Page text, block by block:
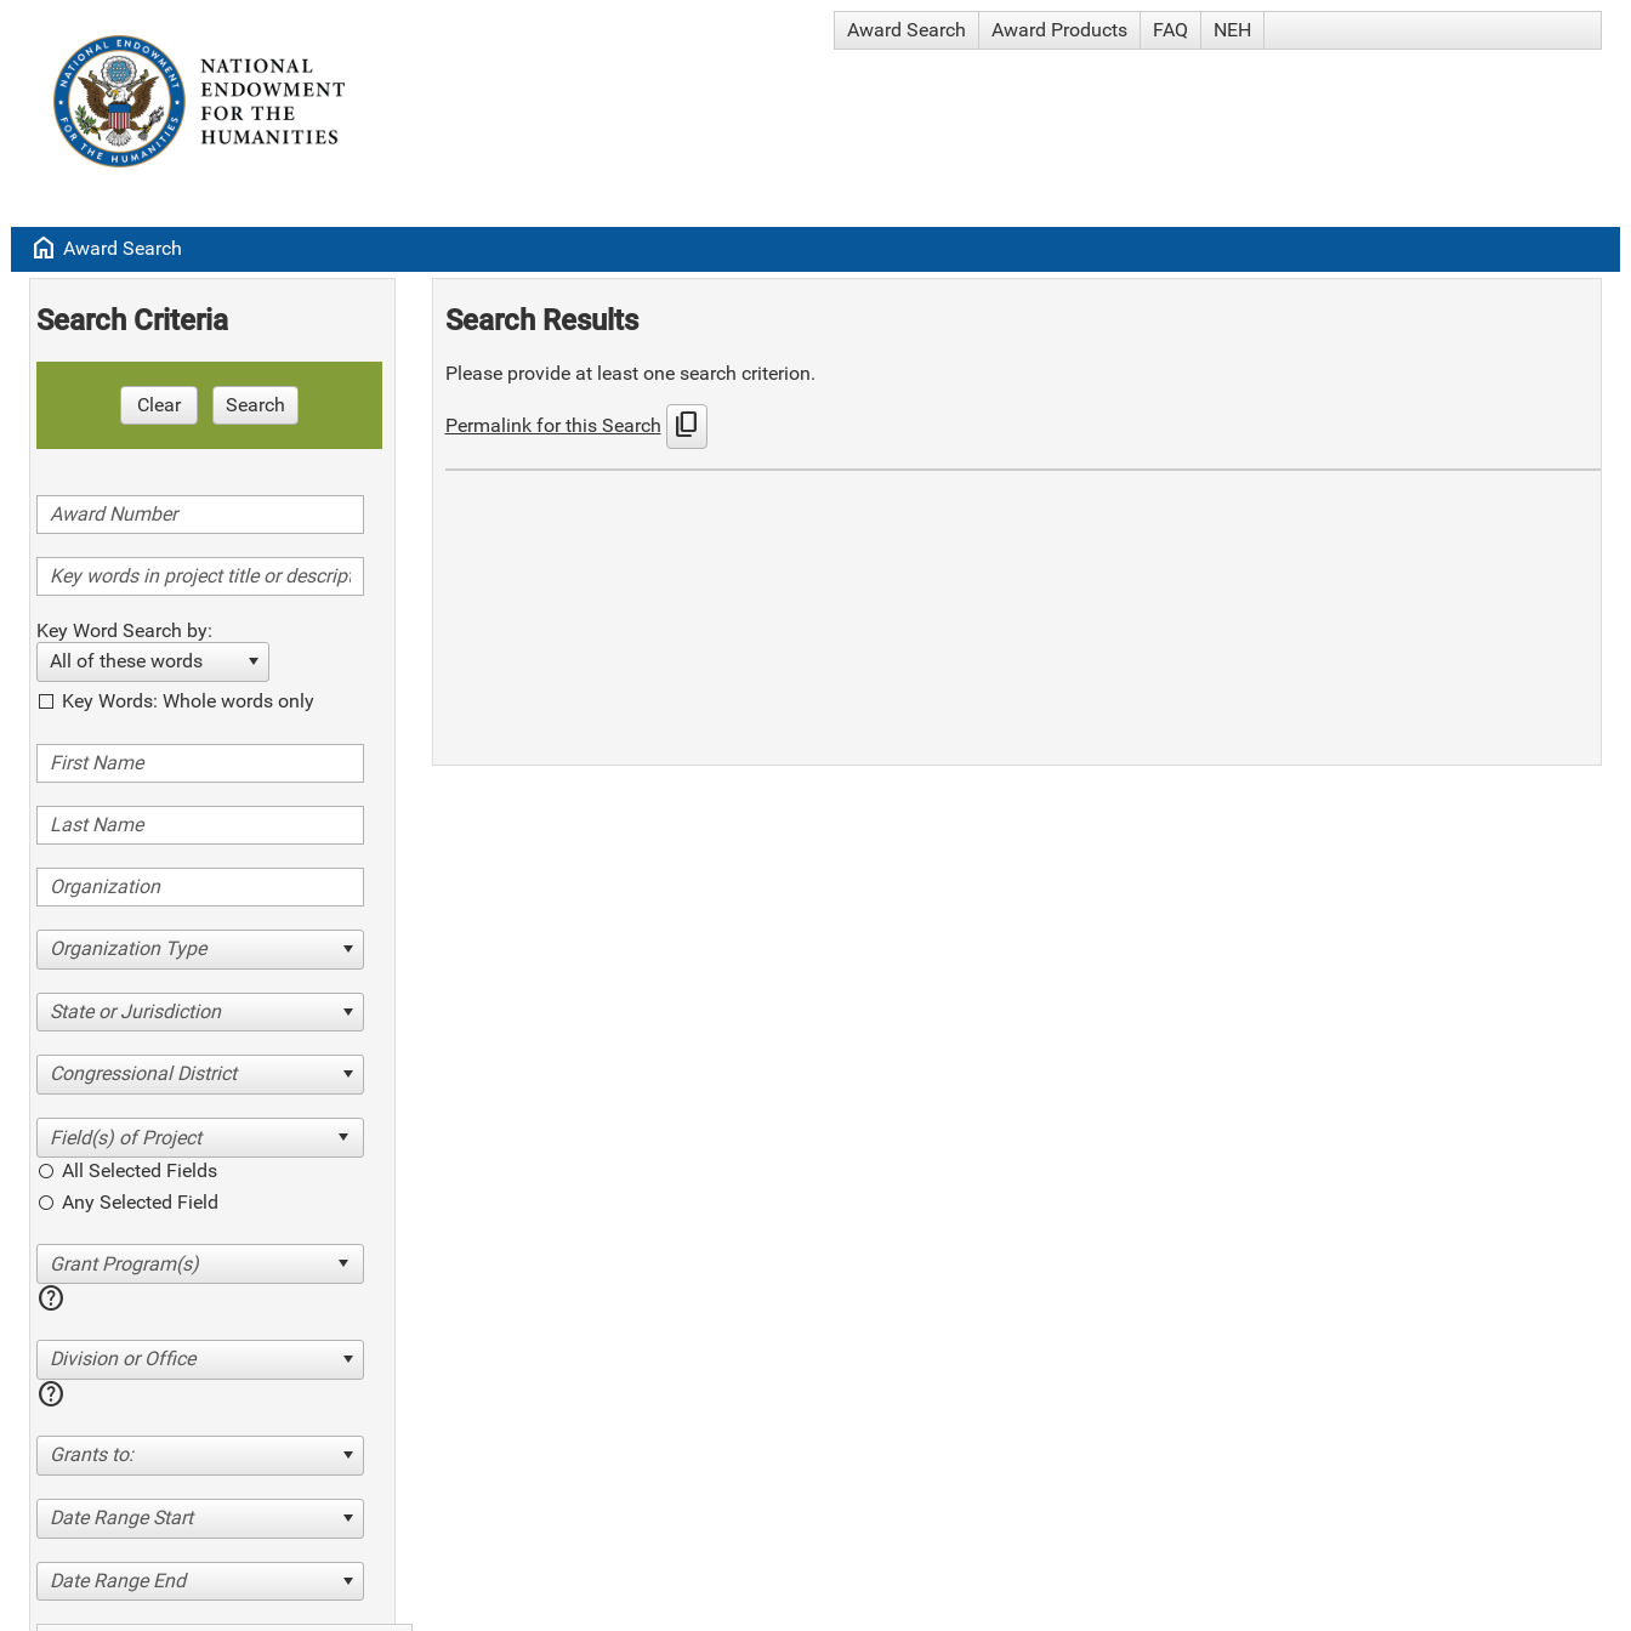
Award Search Award Products FAQ NEH
home Award Search
Search Criteria
Clear Search
Key Word Search by:
All of these words
Key Words: Whole words only
Organization Type
State or Jurisdiction
Congressional District
All Selected Fields
Any Selected Field
help
Division or Office
help
Grants to:
Date Range Start
Date Range End
Search Results
Please provide at least one search criterion.
Permalink for this Search content_copy